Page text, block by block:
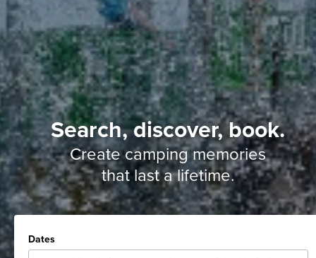
Search, discover, book.
Create camping memories
that last a lifetime.
Dates